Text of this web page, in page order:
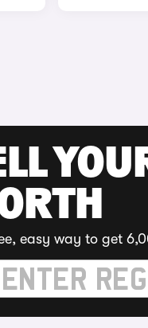
easy way to get